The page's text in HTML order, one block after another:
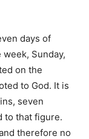
days of
Sunday,
on the
to God. It is
seven
to that figure.
therefore no